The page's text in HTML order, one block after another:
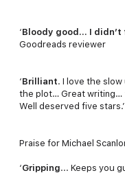
‘Bloody good… I didn’t
Goodreads reviewer
‘Brilliant . I love the
the plot… Great writing…
Well deserved five
Praise for Michael
‘Gripping ... Keeps you